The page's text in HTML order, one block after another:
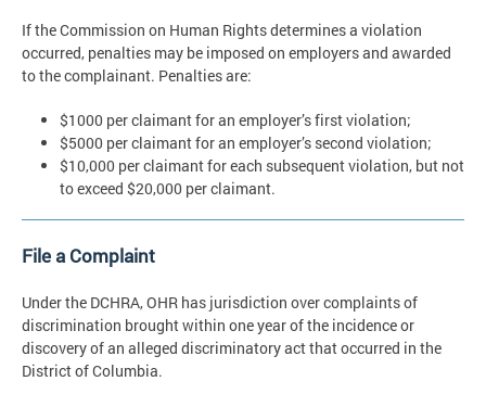
If the Commission on Human Rights determines a violation
occurred, penalties may be imposed on employers and awarded
to the complainant. Penalties are:
$1000 per claimant for an employer’s first violation;
$5000 per claimant for an employer’s second violation;
$10,000 per claimant for each subsequent violation, but not
to exceed $20,000 per claimant.
File a Complaint
Under the DCHRA, OHR has jurisdiction over complaints of
discrimination brought within one year of the incidence or
discovery of an alleged discriminatory act that occurred in the
District of Columbia.